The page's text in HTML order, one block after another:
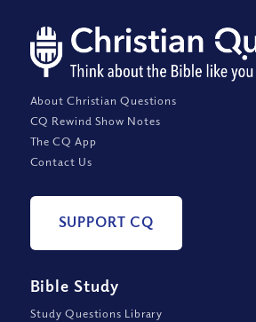
About Christian Questions
CQ Rewind Show Notes
The CQ App
Contact Us
SUPPORT CQ
Bible Study
Study Questions Library